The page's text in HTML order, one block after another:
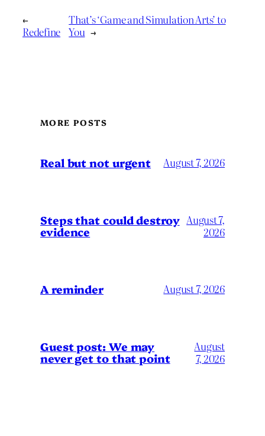
←
Redefine
That’s ‘Game and Simulation Arts’ to
You →
MORE POSTS
Real but not urgent August 7, 2026
Steps that could destroy
evidence
August 7,
2026
A reminder August 7, 2026
Guest post: We may
never get to that point
August
7, 2026